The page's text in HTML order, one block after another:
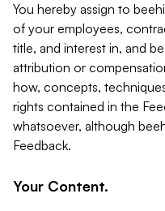
You hereby assign to
of your employees,
title, and interest in, and
attribution or
how, concepts,
rights contained in the
whatsoever, although
Feedback.
Your Content.